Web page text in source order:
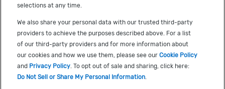
Terms of Use
Privacy
Cookie Policy
Accessibility
selections at any time.
We also share your personal data with our trusted third-party
providers to achieve the purposes described above. For a list
of our third-party providers and for more information about
our cookies and how we use them, please see ourCookie Policy
and Privacy Policy . To opt out of sale and sharing, click here:
Do Not Sell or Share My Personal Information